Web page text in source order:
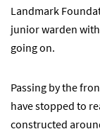
Landmark
junior warden
going on.
Passing by the
have stopped to
constructed